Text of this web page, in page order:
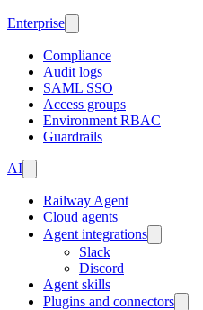
Enterprise
Compliance
Audit logs
SAML SSO
Access groups
Environment RBAC
Guardrails
AI
Railway Agent
Cloud agents
Agent integrations
Slack
Discord
Agent skills
Plugins and connectors